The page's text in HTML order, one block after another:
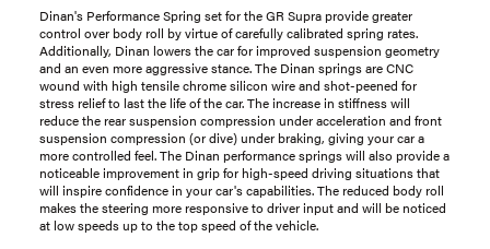
Dinan's Performance Spring set for the GR Supra provide greater
control over body roll by virtue of carefully calibrated spring rates.
Additionally, Dinan lowers the car for improved suspension geometry
and an even more aggressive stance. The Dinan springs are CNC
wound with high tensile chrome silicon wire and shot-peened for
stress relief to last the life of the car. The increase in stiffness will
reduce the rear suspension compression under acceleration and front
suspension compression (or dive) under braking, giving your car a
more controlled feel. The Dinan performance springs will also provide a
noticeable improvement in grip for high-speed driving situations that
will inspire confidence in your car's capabilities. The reduced body roll
makes the steering more responsive to driver input and will be noticed
at low speeds up to the top speed of the vehicle.